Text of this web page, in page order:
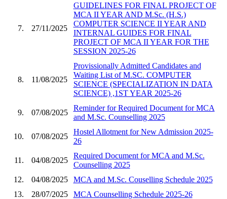
7. 27/11/2025
GUIDELINES FOR FINAL PROJECT OF
MCA II YEAR AND M.Sc. (H.S.)
COMPUTER SCIENCE II YEAR AND
INTERNAL GUIDES FOR FINAL
PROJECT OF MCA II YEAR FOR THE
SESSION 2025-26
8. 11/08/2025
Provissionally Admitted Candidates and
Waiting List of M.SC. COMPUTER
SCIENCE (SPECIALIZATION IN DATA
SCIENCE) ,1ST YEAR 2025-26
9. 07/08/2025
Reminder for Required Document for MCA
and M.Sc. Counselling 2025
10. 07/08/2025
Hostel Allotment for New Admission 2025-
26
11. 04/08/2025
Required Document for MCA and M.Sc.
Counselling 2025
12.
04/08/2025
MCA and M.Sc. Couselling Schedule 2025
13.
28/07/2025 MCA Counselling Schedule 2025-26